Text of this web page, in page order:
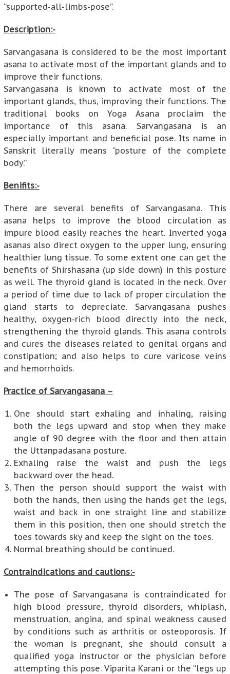
“supported-all-limbs-pose”.
Description:-
Sarvangasana is considered to be the most important
asana to activate most of the important glands and to
improve their functions.
Sarvangasana is known to activate most of the
important glands, thus, improving their functions. The
traditional books on Yoga Asana proclaim the
importance of this asana. Sarvangasana is an
especially important and beneficial pose. Its name in
Sanskrit literally means “posture of the complete
body.”
Benifits:-
There are several benefits of Sarvangasana. This
asana helps to improve the blood circulation as
impure blood easily reaches the heart. Inverted yoga
asanas also direct oxygen to the upper lung, ensuring
healthier lung tissue. To some extent one can get the
benefits of Shirshasana (up side down) in this posture
as well. The thyroid gland is located in the neck. Over
a period of time due to lack of proper circulation the
gland starts to depreciate. Sarvangasana pushes
healthy, oxygen-rich blood directly into the neck,
strengthening the thyroid glands. This asana controls
and cures the diseases related to genital organs and
constipation; and also helps to cure varicose veins
and hemorrhoids.
Practice of Sarvangasana –
One should start exhaling and inhaling, raising
both the legs upward and stop when they make
angle of 90 degree with the floor and then attain
the Uttanpadasana posture.
Exhaling raise the waist and push the legs
backward over the head.
Then the person should support the waist with
both the hands, then using the hands get the legs,
waist and back in one straight line and stabilize
them in this position, then one should stretch the
toes towards sky and keep the sight on the toes.
Normal breathing should be continued.
Contraindications and cautions:-
The pose of Sarvangasana is contraindicated for
high blood pressure, thyroid disorders, whiplash,
menstruation, angina, and spinal weakness caused
by conditions such as arthritis or osteoporosis. If
the woman is pregnant, she should consult a
qualified yoga instructor or the physician before
attempting this pose. Viparita Karani or the “legs up